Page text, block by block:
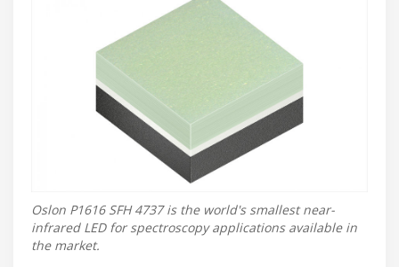
Oslon P1616 SFH 4737 is the world's smallest near-
infrared LED for spectroscopy applications available in
the market.